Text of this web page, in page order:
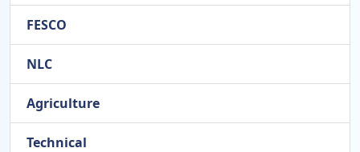
FESCO
NLC
Agriculture
Technical